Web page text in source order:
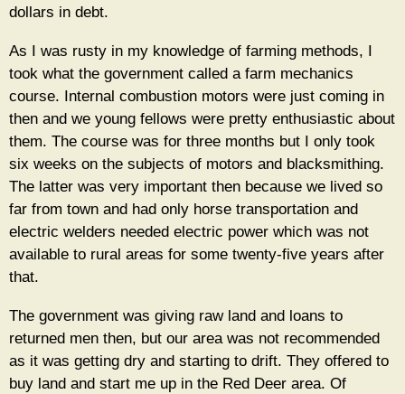
dollars in debt.
As I was rusty in my knowledge of farming methods, I
took what the government called a farm mechanics
course. Internal combustion motors were just coming in
then and we young fellows were pretty enthusiastic about
them. The course was for three months but I only took
six weeks on the subjects of motors and blacksmithing.
The latter was very important then because we lived so
far from town and had only horse transportation and
electric welders needed electric power which was not
available to rural areas for some twenty-five years after
that.
The government was giving raw land and loans to
returned men then, but our area was not recommended
as it was getting dry and starting to drift. They offered to
buy land and start me up in the Red Deer area. Of